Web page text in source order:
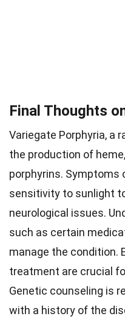
Final Thoughts
Variegate Porphyria, a
the production of
porphyrins. Symptoms
sensitivity to sunlight
neurological issues.
such as certain
manage the condition.
treatment are crucial
Genetic counseling is
with a history of the